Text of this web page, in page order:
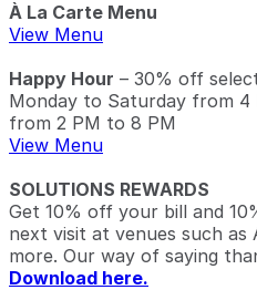
À La Carte Menu
View Menu
Happy Hour – 30% off
Monday to Saturday from 4
from 2 PM to 8 PM
View Menu
SOLUTIONS REWARDS
Get 10% off your bill and
next visit at venues such as
more. Our way of saying
Download here.